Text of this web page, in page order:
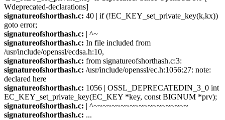
Wdeprecated-declarations]
signatureofshorthash.c: 40 | if (!EC_KEY_set_private_key(k,kx))
goto error;
signatureofshorthash.c: | ^~
signatureofshorthash.c: In file included from
/usr/include/openssl/ecdsa.h:10,
signatureofshorthash.c: from signatureofshorthash.c:3:
signatureofshorthash.c: /usr/include/openssl/ec.h:1056:27: note:
declared here
signatureofshorthash.c: 1056 | OSSL_DEPRECATEDIN_3_0 int
EC_KEY_set_private_key(EC_KEY *key, const BIGNUM *prv);
signatureofshorthash.c: | ^~~~~~~~~~~~~~~~~~~~~~
signatureofshorthash.c: ...